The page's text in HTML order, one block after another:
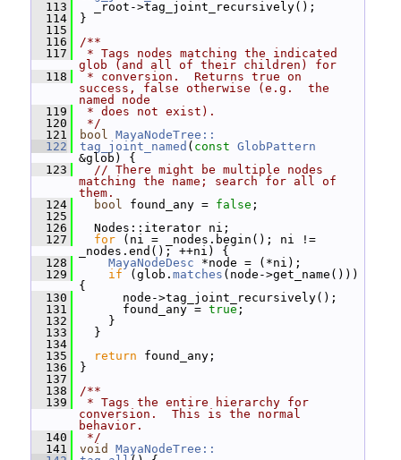
  113
_root->tag_joint_recursively();
  114
}
  115
  116
/**
  117
* Tags nodes matching the indicated
glob (and all of their children) for
  118
* conversion.  Returns true on
success, false otherwise (e.g.  the
named node
  119
* does not exist).
  120
*/
  121
bool MayaNodeTree::
  122
tag_joint_named ( const GlobPattern
&glob) {
  123
// There might be multiple nodes
matching the name; search for all of
them.
  124
bool found_any = false ;
  125
  126
Nodes::iterator ni;
  127
for (ni = _nodes.begin(); ni !=
_nodes.end(); ++ni) {
  128
MayaNodeDesc *node = (*ni);
  129
if (glob. matches (node->get_name()))
{
  130
node->tag_joint_recursively();
  131
found_any = true ;
  132
}
  133
}
  134
  135
return found_any;
  136
}
  137
  138
/**
  139
* Tags the entire hierarchy for
conversion.  This is the normal
behavior.
  140
*/
  141
void
MayaNodeTree::